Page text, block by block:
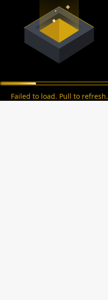
Failed to load. Pull to refresh.